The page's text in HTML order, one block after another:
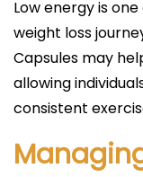
Low energy is
weight loss
Capsules may
allowing
consistent